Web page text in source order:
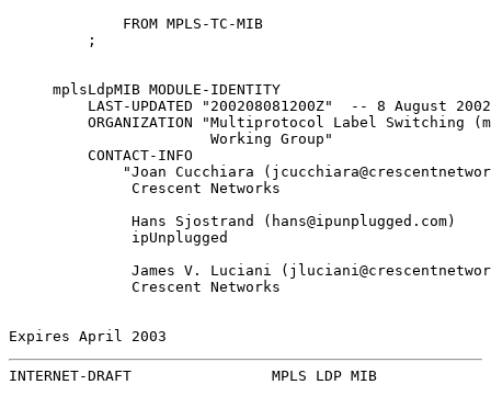
             FROM MPLS-TC-MIB
         ;
     mplsLdpMIB MODULE-IDENTITY
         LAST-UPDATED "200208081200Z"  -- 8 August 2002
ORGANIZATION "Multiprotocol Label Switching
                       Working Group"
         CONTACT-INFO
"Joan Cucchiara
              Crescent Networks
              Hans Sjostrand (hans@ipunplugged.com)
              ipUnplugged
James V. Luciani
              Crescent Networks
Expires April 2003
INTERNET-DRAFT                MPLS LDP MIB